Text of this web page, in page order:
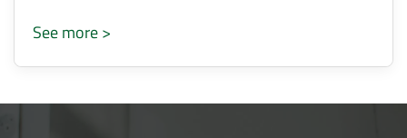
See more >